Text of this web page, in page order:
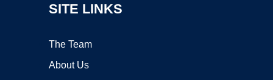
SITE LINKS
The Team
About Us